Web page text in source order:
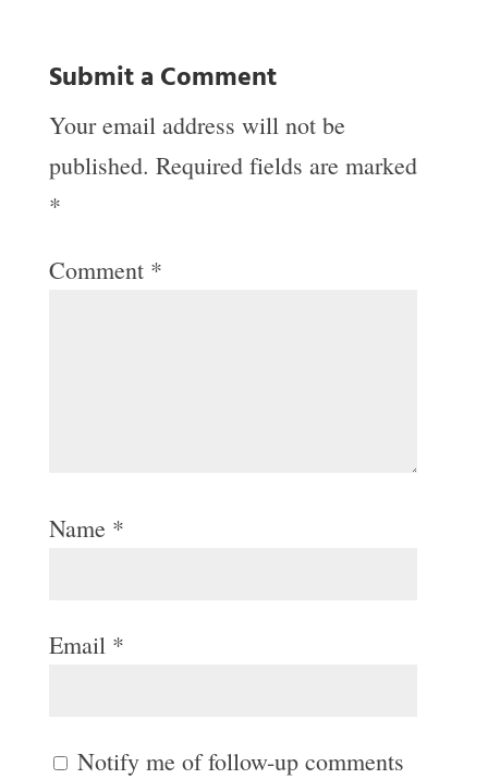
Submit a Comment
Your email address will not be
published. Required fields are marked
*
Comment *
Name *
Email *
Notify me of follow-up comments